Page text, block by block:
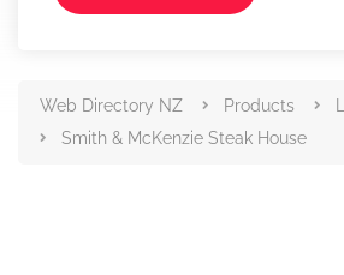
Web Directory NZ Products
Smith & McKenzie Steak House